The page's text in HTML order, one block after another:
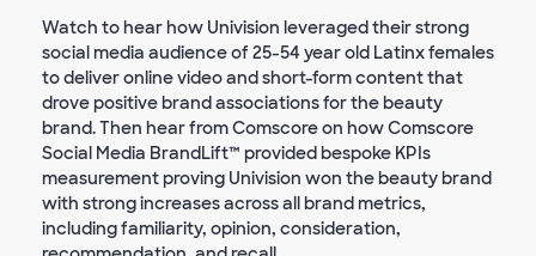
Watch to hear how Univision leveraged their strong
social media audience of 25-54 year old Latinx females
to deliver online video and short-form content that
drove positive brand associations for the beauty
brand. Then hear from Comscore on how Comscore
Social Media BrandLift™ provided bespoke KPIs
measurement proving Univision won the beauty brand
with strong increases across all brand metrics,
including familiarity, opinion, consideration,